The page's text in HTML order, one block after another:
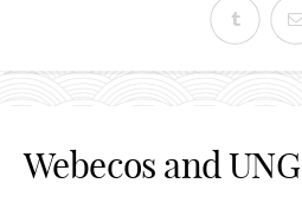
Webecos and